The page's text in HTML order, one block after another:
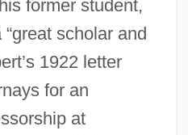
former student,
scholar and
1922 letter
for an
at